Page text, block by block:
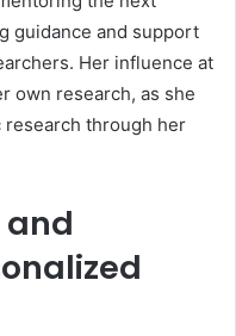
guidance and support
Her influence at
own research, as she
through her
and